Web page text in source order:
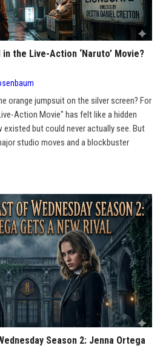
the Live-Action ‘Naruto’ Movie?
orange jumpsuit on the silver screen? For
Action Movie" has felt like a hidden
but could never actually see. But
studio moves and a blockbuster
Season 2: Jenna Ortega